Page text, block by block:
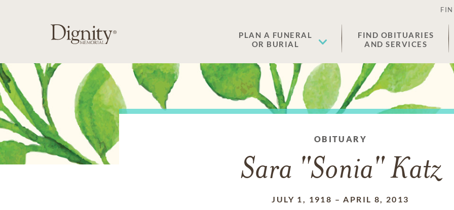
PLAN A FUNERAL
OR BURIAL
FIND OBITUARIES
AND SERVICES
OBITUARY
Sara "Sonia" Katz
JULY 1, 1918 –APRIL 8, 2013